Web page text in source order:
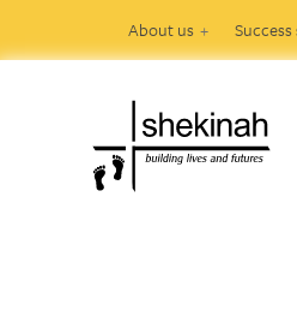
About us